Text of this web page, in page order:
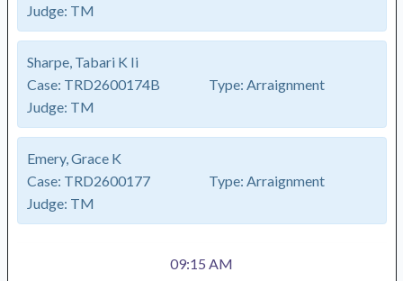
Judge: TM
Sharpe, Tabari K Ii
Case: TRD2600174B Type: Arraignment
Judge: TM
Emery, Grace K
Case: TRD2600177 Type: Arraignment
Judge: TM
09:15 AM